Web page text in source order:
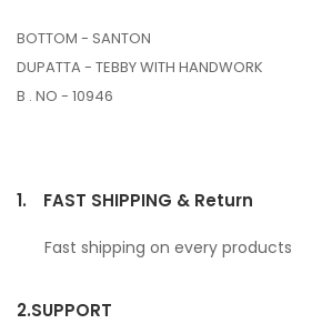
BOTTOM - SANTON
DUPATTA - TEBBY WITH HANDWORK
B . NO - 10946
1. FAST SHIPPING & Return
Fast shipping on every products
2.SUPPORT